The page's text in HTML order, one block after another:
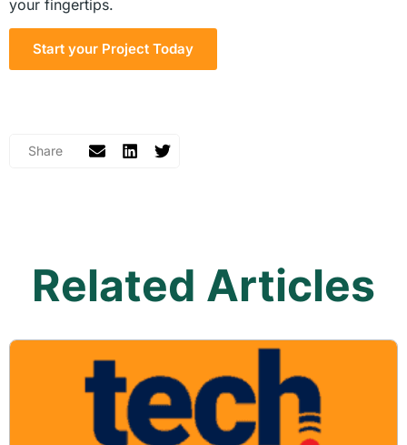
your fingertips.
Start your Project Today
Related Articles